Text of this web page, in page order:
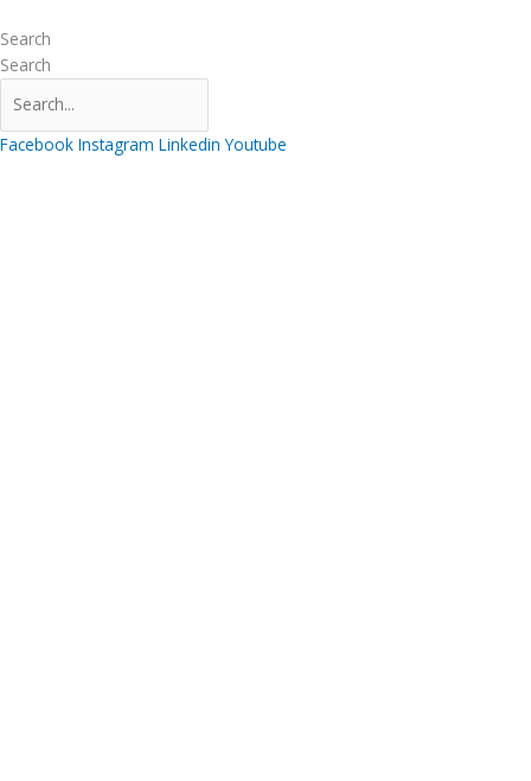
to
content
Search
Search
Facebook Instagram Linkedin Youtube